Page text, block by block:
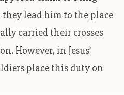
they lead him to the place
carried their crosses
However, in Jesus’
place this duty on